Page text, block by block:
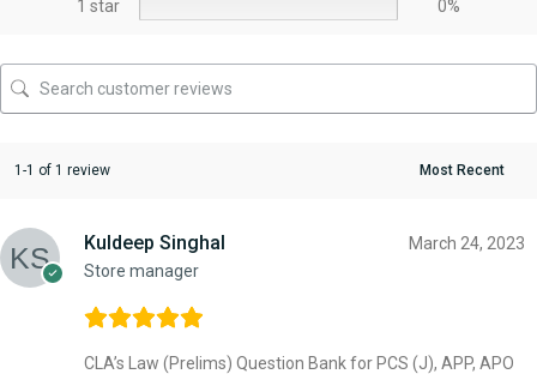
1 star 0%
1-1 of 1 review
Kuldeep Singhal
Store manager
March 24, 2023
CLA’s Law (Prelims) Question Bank for PCS (J), APP, APO